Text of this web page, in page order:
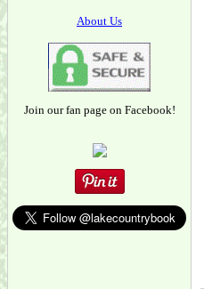
About Us
Join our fan page on Facebook!